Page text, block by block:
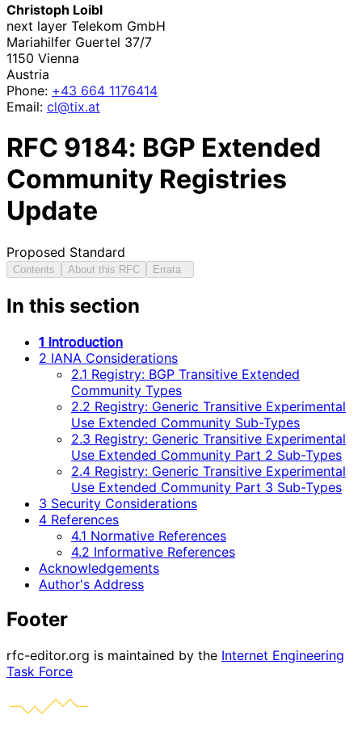
Christoph Loibl
next layer Telekom GmbH
Mariahilfer Guertel 37/7
1150 Vienna
Austria
Phone: +43 664 1176414
Email: cl@tix.at
RFC 9184: BGP Extended
Community Registries
Update
Proposed Standard
Contents About this RFC Errata
In this section
1 Introduction
2 IANA Considerations
2.1 Registry: BGP Transitive Extended
Community Types
2.2 Registry: Generic Transitive Experimental
Use Extended Community Sub-Types
2.3 Registry: Generic Transitive Experimental
Use Extended Community Part 2 Sub-Types
2.4 Registry: Generic Transitive Experimental
Use Extended Community Part 3 Sub-Types
3 Security Considerations
4 References
4.1 Normative References
4.2 Informative References
Acknowledgements
Author's Address
Footer
rfc-editor.org is maintained by the Internet Engineering
Task Force